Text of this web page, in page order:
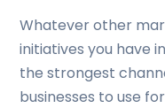
Whatever other
initiatives you have
the strongest
businesses to use